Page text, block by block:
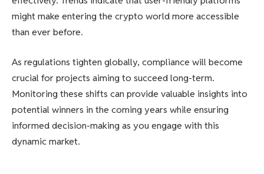
might make entering the crypto world more accessible
than ever before.
As regulations tighten globally, compliance will become
crucial for projects aiming to succeed long-term.
Monitoring these shifts can provide valuable insights into
potential winners in the coming years while ensuring
informed decision-making as you engage with this
dynamic market.